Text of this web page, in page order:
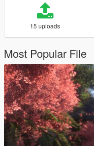
15 uploads
Most Popular File